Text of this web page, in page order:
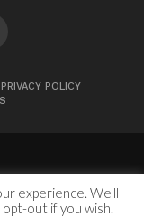
PRIVACY POLICY
experience. We'll
out if you wish.